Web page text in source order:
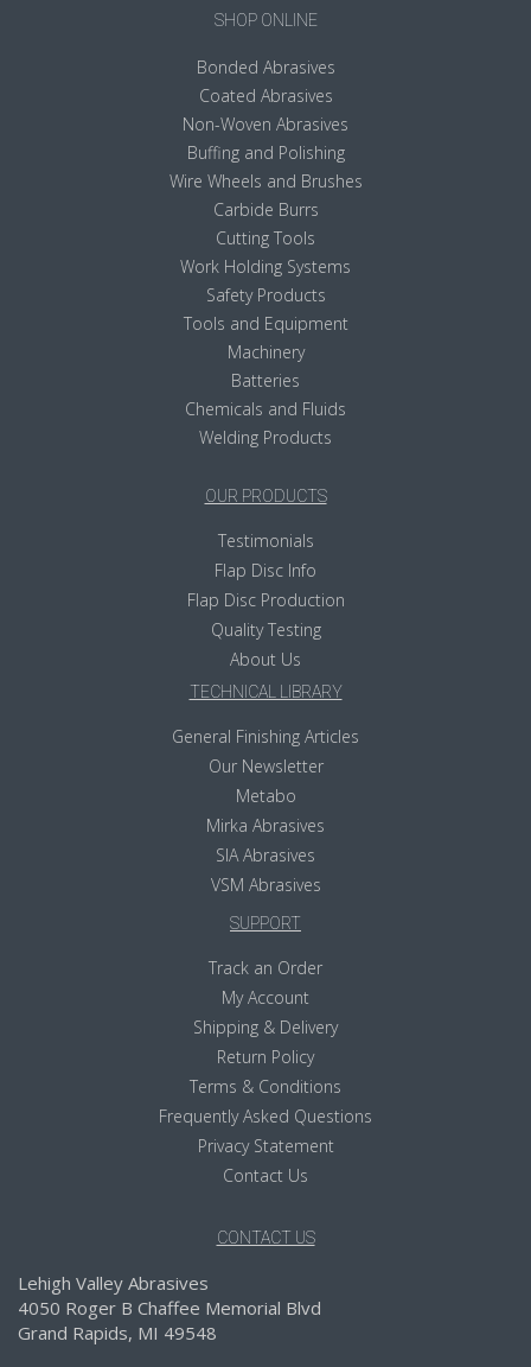
SHOP ONLINE
Bonded Abrasives
Coated Abrasives
Non-Woven Abrasives
Buffing and Polishing
Wire Wheels and Brushes
Carbide Burrs
Cutting Tools
Work Holding Systems
Safety Products
Tools and Equipment
Machinery
Batteries
Chemicals and Fluids
Welding Products
OUR PRODUCTS
Testimonials
Flap Disc Info
Flap Disc Production
Quality Testing
About Us
TECHNICAL LIBRARY
General Finishing Articles
Our Newsletter
Metabo
Mirka Abrasives
SIA Abrasives
VSM Abrasives
SUPPORT
Track an Order
My Account
Shipping & Delivery
Return Policy
Terms & Conditions
Frequently Asked Questions
Privacy Statement
Contact Us
CONTACT US
Lehigh Valley Abrasives
4050 Roger B Chaffee Memorial Blvd
Grand Rapids, MI 49548